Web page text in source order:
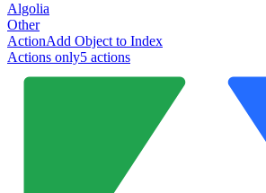
Algolia
Other
ActionAdd Object to Index
Actions only5 actions